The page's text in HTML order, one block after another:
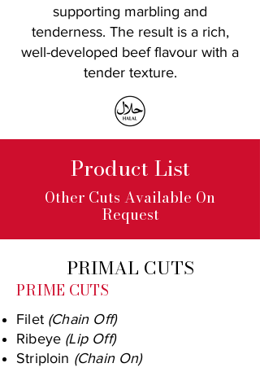
supporting marbling and
tenderness. The result is a rich,
well-developed beef flavour with a
tender texture.
Product List
Other Cuts Available On
Request
PRIMAL CUTS
PRIME CUTS
Filet (Chain Off)
Ribeye (Lip Off)
Striploin (Chain On)